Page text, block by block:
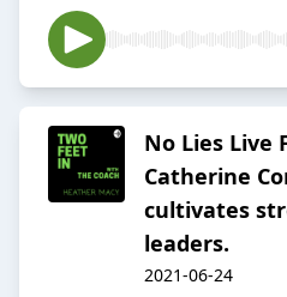
No Lies Live
Catherine
cultivates
leaders.
2021-06-24